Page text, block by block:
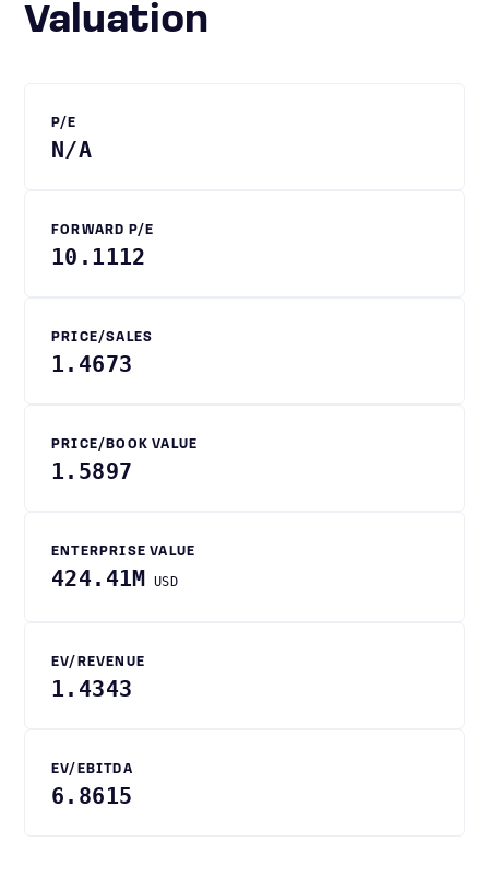
Valuation
P/E
N/A
FORWARD P/E
10.1112
PRICE/SALES
1.4673
PRICE/BOOK VALUE
1.5897
ENTERPRISE VALUE
424.41M USD
EV/REVENUE
1.4343
EV/EBITDA
6.8615